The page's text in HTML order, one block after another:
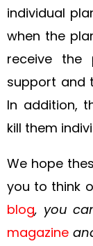
individual
when the
receive the
support and
In addition,
kill them
We hope
you to think
blog, you
magazine